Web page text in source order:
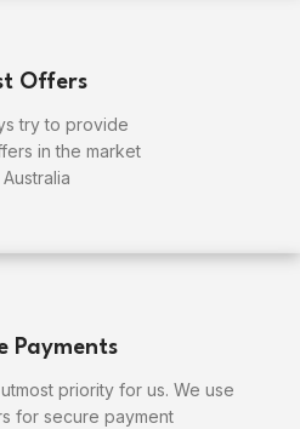
Offers
try to provide
in the market
Payments
priority for us. We use
for secure payment